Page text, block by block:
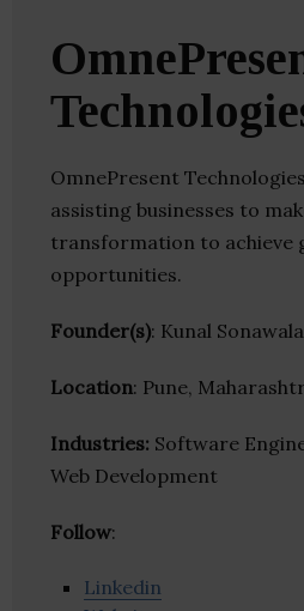
OmnePresent
assisting businesses to
transformation to achieve
opportunities.
Founder(s): Kunal Sonawala
Location: Pune,
Industries: Software
Web Development
Follow:
Linkedin